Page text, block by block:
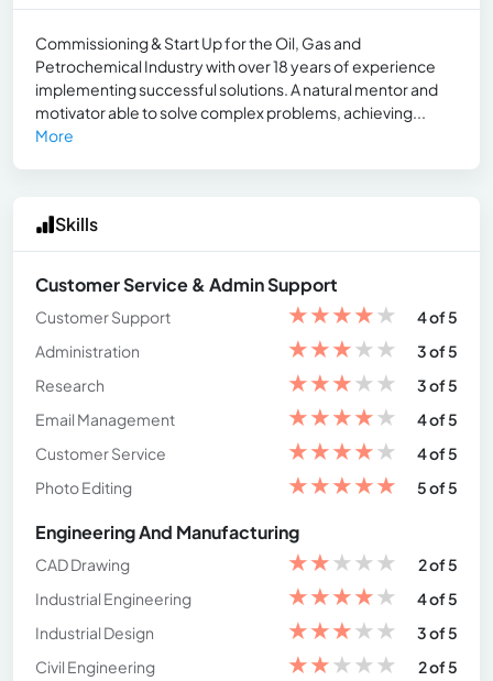
Commissioning & Start Up for the Oil, Gas and
Petrochemical Industry with over 18 years of experience
implementing successful solutions. A natural mentor and
motivator able to solve complex problems, achieving...
More
Skills
Customer Service & Admin Support
Customer Support ★★★★★
4 of 5
Administration
★★★★★
3 of 5
Research
★★★★★
3 of 5
Email Management
★★★★★
4 of 5
Customer Service
★★★★★
4 of 5
Photo Editing
★★★★★ 5 of 5
Engineering And Manufacturing
CAD Drawing ★★★★★
2 of 5
Industrial Engineering
★★★★★
4 of 5
Industrial Design
★★★★★
3 of 5
Civil Engineering
★★★★★
2 of 5